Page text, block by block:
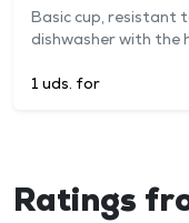
Basic cup, resistant
dishwasher with the
1 uds. for
Ratings